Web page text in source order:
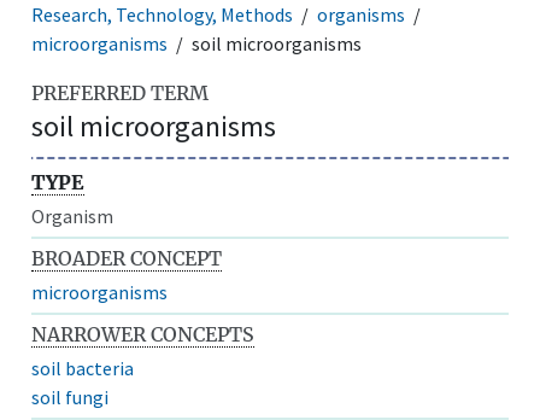
Research, Technology, Methods
organisms
microorganisms
soil microorganisms
PREFERRED TERM
soil microorganisms
TYPE
Organism
BROADER CONCEPT
microorganisms
NARROWER CONCEPTS
soil bacteria
soil fungi